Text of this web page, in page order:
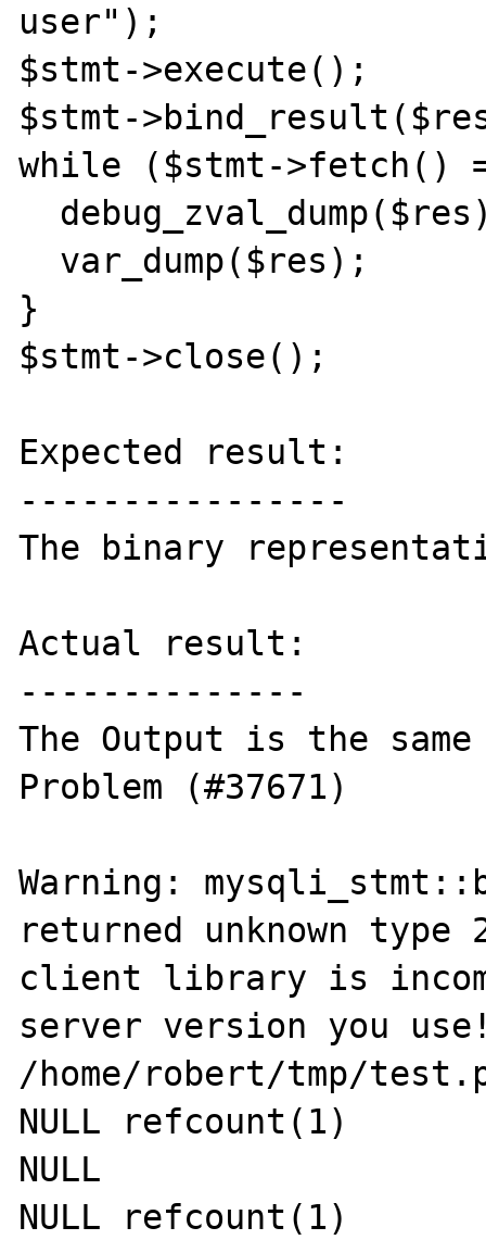
user");
$stmt->execute();
$stmt-
while ($stmt->fetch()
}
$stmt->close();
Expected result:
----------------
The binary
Actual result:
--------------
The Output is the
Problem (#37671)
Warning:
returned unknown type
client library is
server version you
/home/robert/tmp/
NULL refcount(1)
NULL
NULL refcount(1)